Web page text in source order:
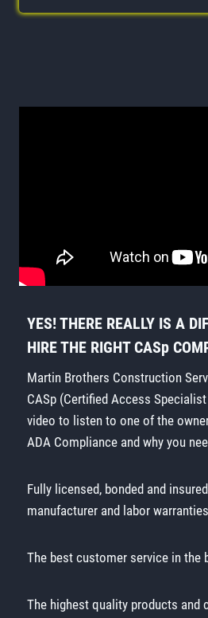
YES! THERE REALLY IS A
HIRE THE RIGHT CASp
Martin Brothers Construction
CASp (Certified Access
video to listen to one of the
ADA Compliance and why you
Fully licensed, bonded and
manufacturer and labor
The best customer service in the
The highest quality products and